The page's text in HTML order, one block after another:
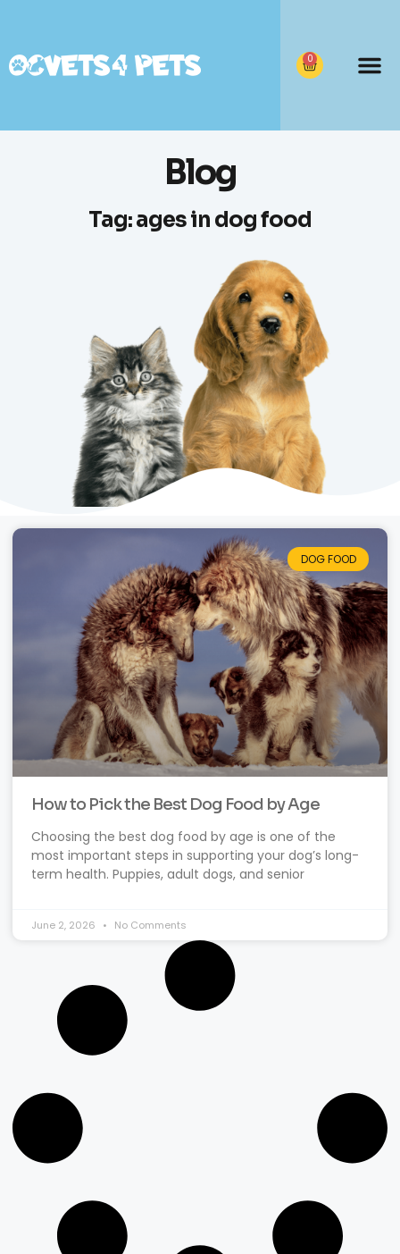
0
Blog
Tag: ages in dog food
DOG FOOD
How to Pick the Best Dog Food by Age
Choosing the best dog food by age is one of the
most important steps in supporting your dog’s long-
term health. Puppies, adult dogs, and senior
June 2, 2026 No Comments